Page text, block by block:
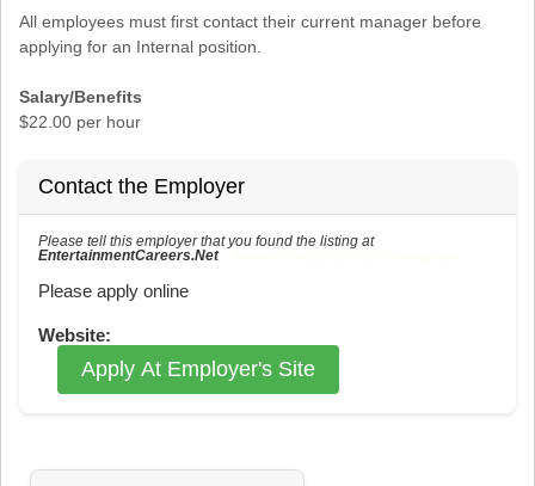
All employees must first contact their current manager before
applying for an Internal position.
Salary/Benefits
$22.00 per hour
Contact the Employer
Please tell this employer that you found the listing at
EntertainmentCareers.Net
Please apply online
Website:
Apply At Employer's Site